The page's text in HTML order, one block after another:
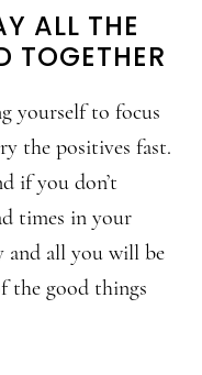
ALL THE
TOGETHER
yourself to focus
the positives fast.
if you don’t
times in your
and all you will be
the good things